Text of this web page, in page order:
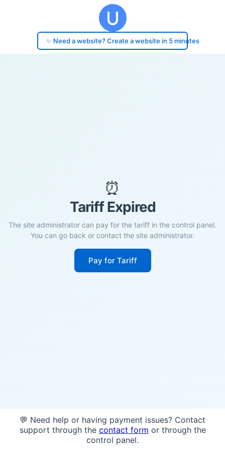
✨ Need a website? Create a website in 5 minutes
⏰
Tariff Expired
The site administrator can pay for the tariff in the control panel.
You can go back or contact the site administrator.
Pay for Tariff
💬 Need help or having payment issues? Contact
support through the contact form or through the
control panel.